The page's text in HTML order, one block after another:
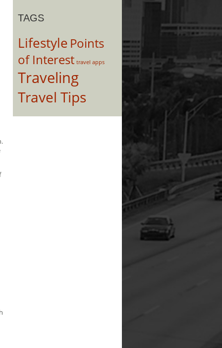
TAGS
Lifestyle Points
of Interest travel apps
Traveling
Travel Tips